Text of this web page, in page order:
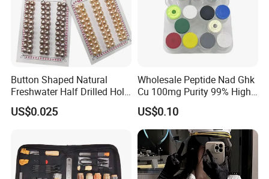
Button Shaped Natural
Freshwater Half Drilled Hole
Loose Beads Pearl
US$0.025
Wholesale Peptide Nad Ghk
Cu 100mg Purity 99% High
Purity Freeze-Dried Custom
Peptide Research Peptides
in Stock
US$0.10